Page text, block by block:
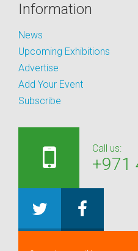
Information
News
Upcoming Exhibitions
Advertise
Add Your Event
Subscribe
Call us:
+971